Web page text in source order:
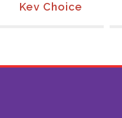
Kev Choice